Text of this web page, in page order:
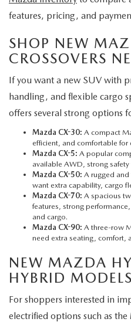
features, pricing, and
SHOP NEW
CROSSOVERS
If you want a new SUV with
handling, and flexible cargo
offers several strong options
Mazda CX-30: A compact
efficient, and comfortable for
Mazda CX-5: A popular
available AWD, strong
Mazda CX-50: A rugged and
want extra capability, cargo
Mazda CX-70: A spacious
features, strong
and cargo.
Mazda CX-90: A three-row
need extra seating, comfort,
NEW MAZDA
HYBRID MODELS
For shoppers interested in
electrified options such as the